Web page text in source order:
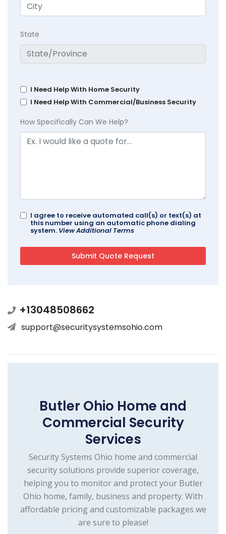
State
I Need Help With Home Security
I Need Help With Commercial/Business Security
How Specifically Can We Help?
I agree to receive automated call(s) or text(s) at
this number using an automatic phone dialing
system. View Additional Terms
+13048508662
support@securitysystemsohio.com
Butler Ohio Home and
Commercial Security
Services
Security Systems Ohio home and commercial
security solutions provide superior coverage,
helping you to monitor and protect your Butler
Ohio home, family, business and property. With
affordable pricing and customizable packages we
are sure to please!